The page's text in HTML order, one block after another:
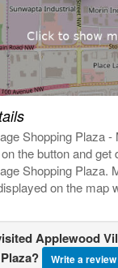
Shopping Plaza
the button and get
Shopping Plaza.
on the map
Applewood
Plaza?
Write a